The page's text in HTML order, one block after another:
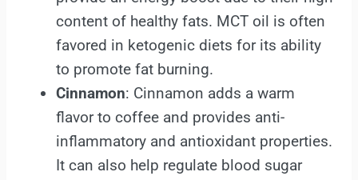
content of healthy fats. MCT oil is often
favored in ketogenic diets for its ability
to promote fat burning.
Cinnamon: Cinnamon adds a warm
flavor to coffee and provides anti-
inflammatory and antioxidant properties.
It can also help regulate blood sugar